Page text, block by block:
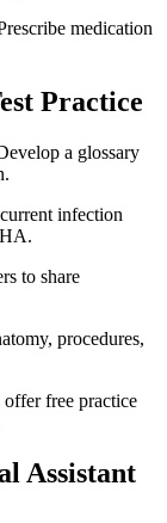
medication
Practice
a glossary
infection
to share
procedures,
free practice
⁤Assistant